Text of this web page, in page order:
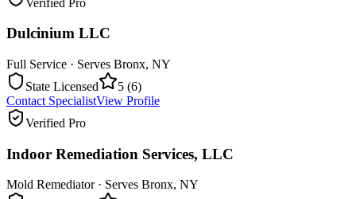
Dulcinium LLC
Full Service · Serves Bronx, NY
State Licensed
5 (6)
Contact SpecialistView Profile
Verified Pro
Indoor Remediation Services, LLC
Mold Remediator· Serves Bronx, NY